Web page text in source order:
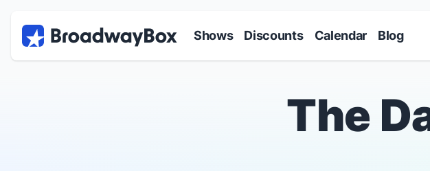
Shows Discounts Calendar Blog
The